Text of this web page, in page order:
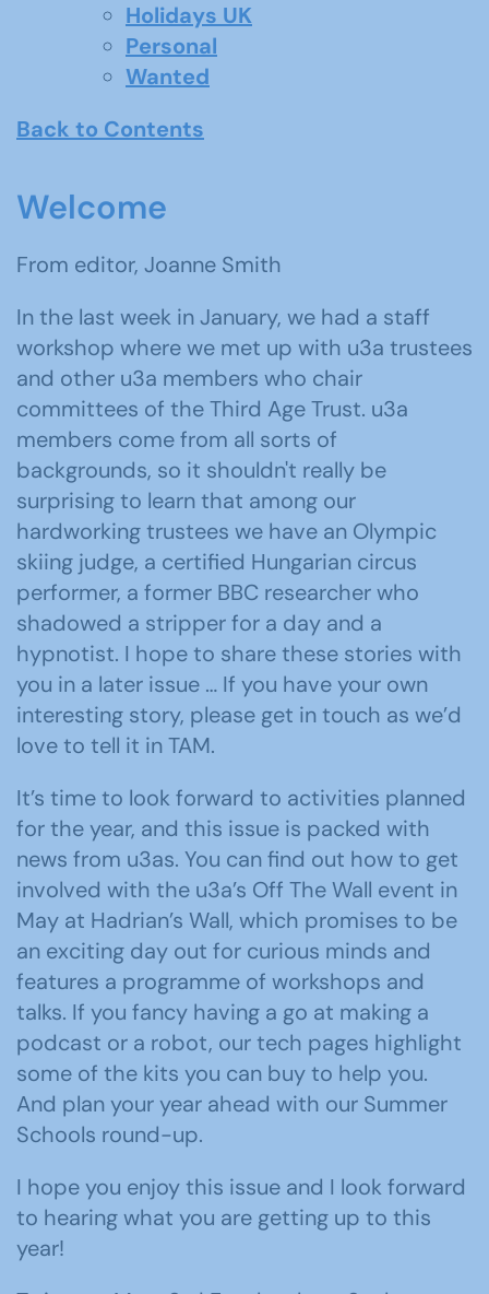
Holidays UK
Personal
Wanted
Back to Contents
Welcome
From editor, Joanne Smith
In the last week in January, we had a staff
workshop where we met up with u3a trustees
and other u3a members who chair
committees of the Third Age Trust. u3a
members come from all sorts of
backgrounds, so it shouldn't really be
surprising to learn that among our
hardworking trustees we have an Olympic
skiing judge, a certified Hungarian circus
performer, a former BBC researcher who
shadowed a stripper for a day and a
hypnotist. I hope to share these stories with
you in a later issue … If you have your own
interesting story, please get in touch as we’d
love to tell it in TAM.
It’s time to look forward to activities planned
for the year, and this issue is packed with
news from u3as. You can find out how to get
involved with the u3a’s Off The Wall event in
May at Hadrian’s Wall, which promises to be
an exciting day out for curious minds and
features a programme of workshops and
talks. If you fancy having a go at making a
podcast or a robot, our tech pages highlight
some of the kits you can buy to help you.
And plan your year ahead with our Summer
Schools round-up.
I hope you enjoy this issue and I look forward
to hearing what you are getting up to this
year!